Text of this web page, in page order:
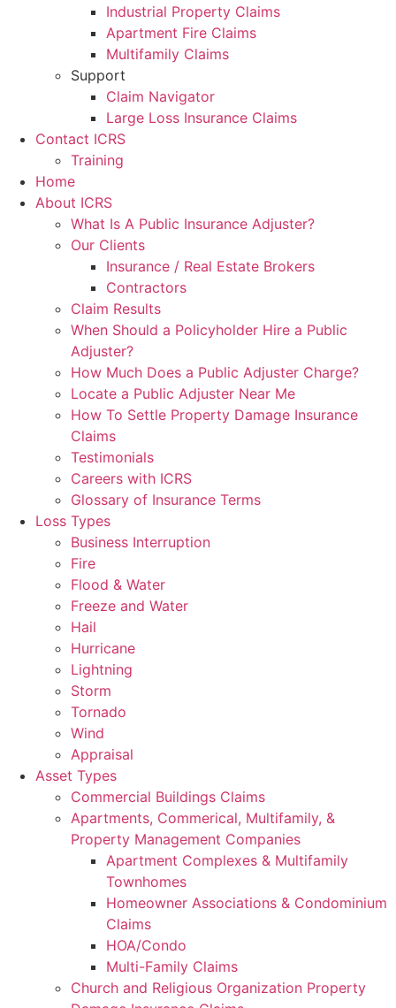
Industrial Property Claims
Apartment Fire Claims
Multifamily Claims
Support
Claim Navigator
Large Loss Insurance Claims
Contact ICRS
Training
Home
About ICRS
What Is A Public Insurance Adjuster?
Our Clients
Insurance / Real Estate Brokers
Contractors
Claim Results
When Should a Policyholder Hire a Public
Adjuster?
How Much Does a Public Adjuster Charge?
Locate a Public Adjuster Near Me
How To Settle Property Damage Insurance
Claims
Testimonials
Careers with ICRS
Glossary of Insurance Terms
Loss Types
Business Interruption
Fire
Flood & Water
Freeze and Water
Hail
Hurricane
Lightning
Storm
Tornado
Wind
Appraisal
Asset Types
Commercial Buildings Claims
Apartments, Commerical, Multifamily, &
Property Management Companies
Apartment Complexes & Multifamily
Townhomes
Homeowner Associations & Condominium
Claims
HOA/Condo
Multi-Family Claims
Church and Religious Organization Property